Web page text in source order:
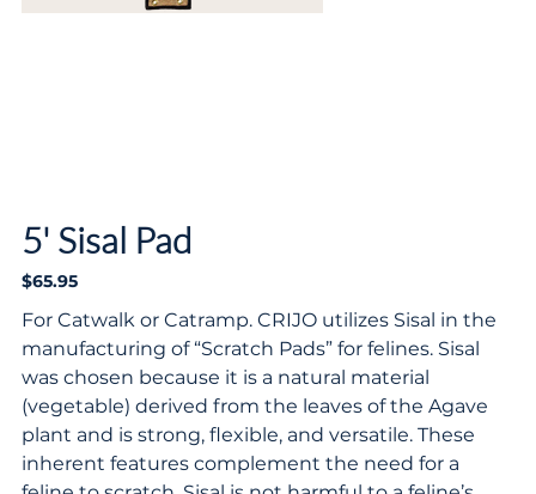
5' Sisal Pad
Price
$65.95
For Catwalk or Catramp. CRIJO utilizes Sisal in the
manufacturing of “Scratch Pads” for felines. Sisal
was chosen because it is a natural material
(vegetable) derived from the leaves of the Agave
plant and is strong, flexible, and versatile. These
inherent features complement the need for a